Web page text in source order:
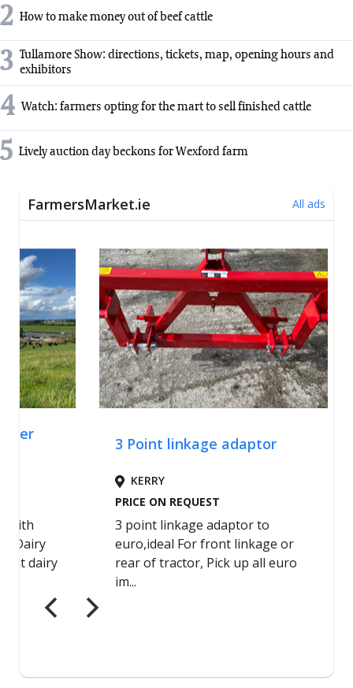
2 How to make money out of beef cattle
3 Tullamore Show: directions, tickets, map, opening hours and
exhibitors
4 Watch: farmers opting for the mart to sell finished cattle
5 Lively auction day beckons for Wexford farm